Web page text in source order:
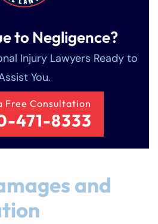
to Negligence?
Injury Lawyers Ready to
You.
Free Consultation
471-8333
and